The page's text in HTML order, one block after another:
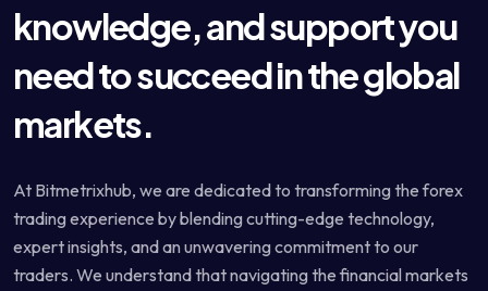
knowledge, and support you
need to succeed in the global
markets.
At Bitmetrixhub, we are dedicated to transforming the forex
trading experience by blending cutting-edge technology,
expert insights, and an unwavering commitment to our
traders. We understand that navigating the financial markets